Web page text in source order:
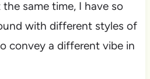
same time, I have so
with different styles of
convey a different vibe in